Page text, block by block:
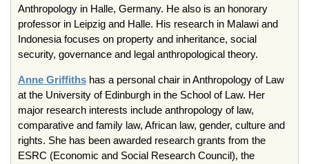
Anthropology in Halle, Germany. He also is an honorary
professor in Leipzig and Halle. His research in Malawi and
Indonesia focuses on property and inheritance, social
security, governance and legal anthropological theory.
Anne Griffiths has a personal chair in Anthropology of Law
at the University of Edinburgh in the School of Law. Her
major research interests include anthropology of law,
comparative and family law, African law, gender, culture and
rights. She has been awarded research grants from the
ESRC (Economic and Social Research Council), the